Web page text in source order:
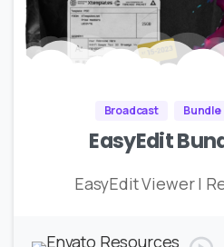
Broadcast Bundle
EasyEdit
EasyEdit Viewer |